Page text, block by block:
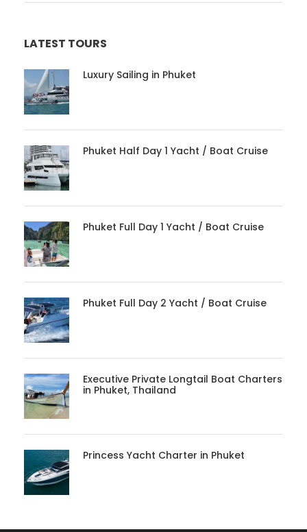
LATEST TOURS
Luxury Sailing in Phuket
Phuket Half Day 1 Yacht / Boat Cruise
Phuket Full Day 1 Yacht / Boat Cruise
Phuket Full Day 2 Yacht / Boat Cruise
Executive Private Longtail Boat Charters
in Phuket, Thailand
Princess Yacht Charter in Phuket